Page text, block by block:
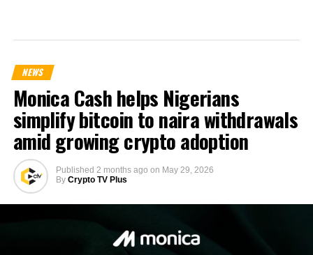
NEWS
Monica Cash helps Nigerians
simplify bitcoin to naira withdrawals
amid growing crypto adoption
Published 2 months ago on May 29, 2026
By Crypto TV Plus